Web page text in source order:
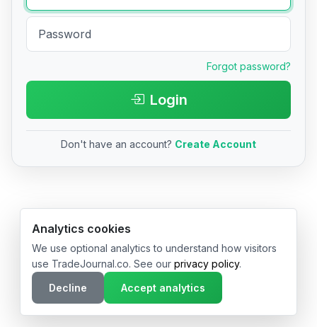
Forgot password?
Login
Don't have an account? Create Account
© 2026 TradeJournal.co • Made with ❤️ in USA & Germany
Analytics cookies
We use optional analytics to understand how visitors
use TradeJournal.co. See our privacy policy.
Decline
Accept analytics